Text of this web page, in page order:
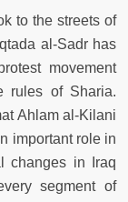
to the streets of
al-Sadr has
movement
rules of Sharia.
Ahlam al-Kilani
important role in
changes in Iraq
segment of